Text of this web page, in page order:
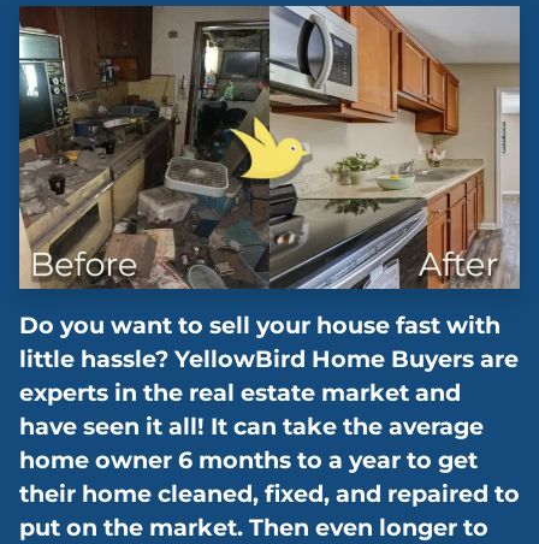
Do you want to sell your house fast with
little hassle? YellowBird Home Buyers are
experts in the real estate market and
have seen it all! It can take the average
home owner 6 months to a year to get
their home cleaned, fixed, and repaired to
put on the market. Then even longer to